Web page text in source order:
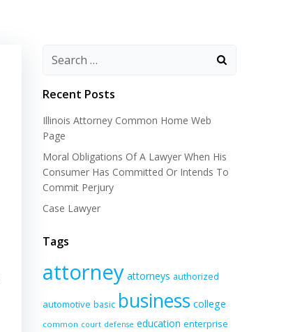
Recent Posts
Illinois Attorney Common Home Web
Page
Moral Obligations Of A Lawyer When His
Consumer Has Committed Or Intends To
Commit Perjury
Case Lawyer
Tags
attorney attorneys authorized
automotive basic business college
common court defense education enterprise